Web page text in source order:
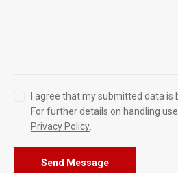
I agree that my submitted data is
For further details on handling
Privacy Policy
Send Message